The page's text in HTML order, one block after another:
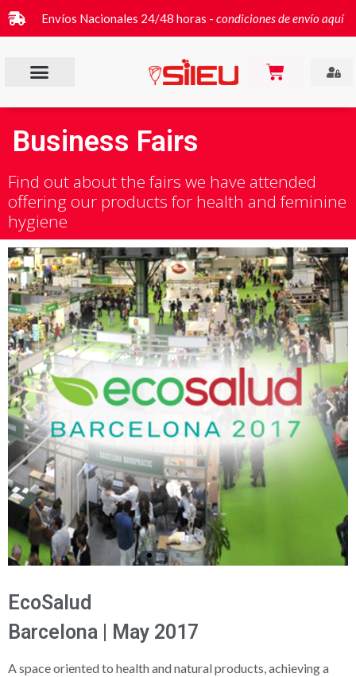
Envíos Nacionales 24/48 horas - condiciones de envío aquí
Business Fairs
Find out about the fairs we have attended
offering our products for health and feminine
hygiene
EcoSalud
Barcelona | May 2017
A space oriented to health and natural products, achieving a